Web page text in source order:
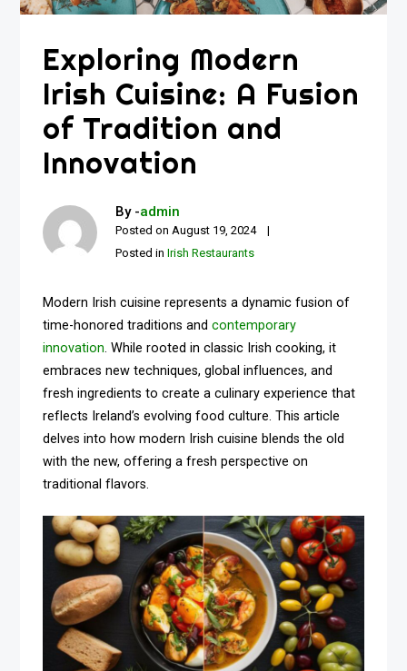
Exploring Modern
Irish Cuisine: A Fusion
of Tradition and
Innovation
By -admin
Posted onAugust 19, 2024
Posted inIrish Restaurants
Modern Irish cuisine represents a dynamic fusion of
time-honored traditions andcontemporary
innovation. While rooted in classic Irish cooking, it
embraces new techniques, global influences, and
fresh ingredients to create a culinary experience that
reflects Ireland’s evolving food culture. This article
delves into how modern Irish cuisine blends the old
with the new, offering a fresh perspective on
traditional flavors.